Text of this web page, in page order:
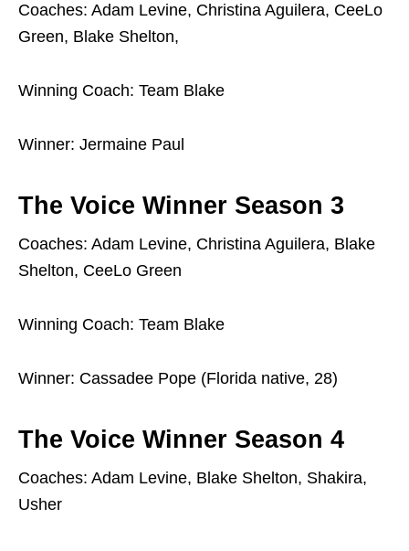
Coaches: Adam Levine, Christina Aguilera, CeeLo
Green, Blake Shelton,
Winning Coach: Team Blake
Winner: Jermaine Paul
The Voice Winner Season 3
Coaches: Adam Levine, Christina Aguilera, Blake
Shelton, CeeLo Green
Winning Coach: Team Blake
Winner: Cassadee Pope (Florida native, 28)
The Voice Winner Season 4
Coaches: Adam Levine, Blake Shelton, Shakira,
Usher